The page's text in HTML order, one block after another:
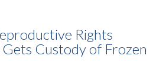
Rights
Custody of Frozen